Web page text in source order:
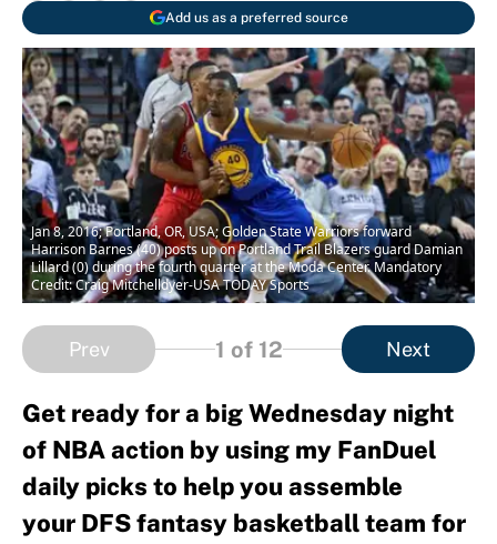
Add us as a preferred source
Jan 8, 2016; Portland, OR, USA; Golden State Warriors forward
Harrison Barnes (40) posts up on Portland Trail Blazers guard Damian
Lillard (0) during the fourth quarter at the Moda Center. Mandatory
Credit: Craig Mitchelldyer-USA TODAY Sports
Prev 1 of 12 Next
Get ready for a big Wednesday night
of NBA action by using my FanDuel
daily picks to help you assemble
your DFS fantasy basketball team for